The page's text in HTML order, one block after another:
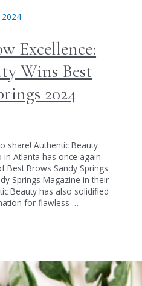
Excellence:
Wins Best
2024
share! Authentic Beauty
Atlanta has once again
Best Brows Sandy Springs
Springs Magazine in their
Beauty has also solidified
for flawless …